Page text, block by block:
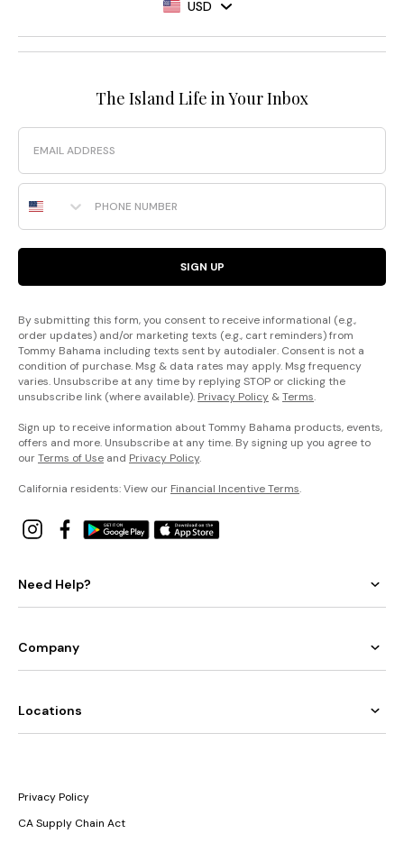
USD
The Island Life in Your Inbox
Email
Phone Number
SIGN UP
By submitting this form, you consent to receive informational (e.g.,
order updates) and/or marketing texts (e.g., cart reminders) from
Tommy Bahama including texts sent by autodialer. Consent is not a
condition of purchase. Msg & data rates may apply. Msg frequency
varies. Unsubscribe at any time by replying STOP or clicking the
unsubscribe link (where available). Privacy Policy &Terms.
Sign up to receive information about Tommy Bahama products, events,
offers and more. Unsubscribe at any time. By signing up you agree to
ourTerms of Use and Privacy Policy.
California residents: View our Financial Incentive Terms.
Need Help?
Company
Locations
Privacy Policy
CA Supply Chain Act